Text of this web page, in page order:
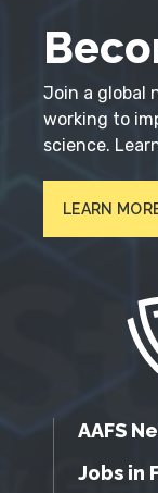
Join a global
working to
science.
LEARN
AAFS
Jobs in